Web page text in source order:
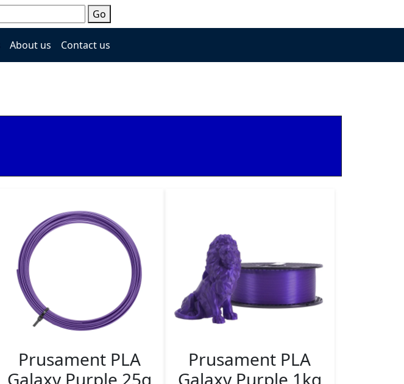
Go
About us Contact us
Prusament PLA
Galaxy Purple 25g
Prusament PLA
Galaxy Purple 1kg